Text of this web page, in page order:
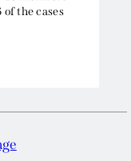
the cases